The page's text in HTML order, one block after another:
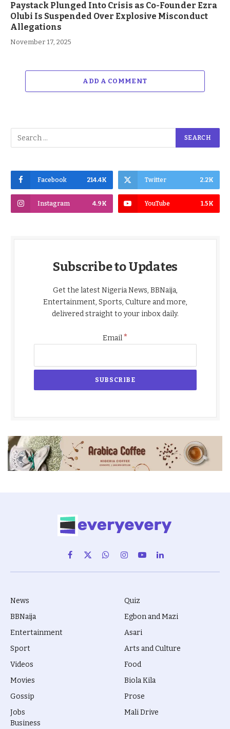
Paystack Plunged Into Crisis as Co-Founder Ezra
Olubi Is Suspended Over Explosive Misconduct
Allegations
November 17, 2025
ADD A COMMENT
Facebook 214.4K Twitter 2.2K
Instagram 4.9K YouTube 1.5K
Subscribe to Updates
Get the latest Nigeria News, BBNaija,
Entertainment, Sports, Culture and more,
delivered straight to your inbox daily.
Email*
Facebook
X
(Twitter)
WhatsAppInstagram
YouTubeLinkedIn
News
BBNaija
Entertainment
Sport
Videos
Movies
Gossip
Jobs
Quiz
Egbon and Mazi
Asari
Arts and Culture
Food
Biola Kila
Prose
Mali Drive
Business